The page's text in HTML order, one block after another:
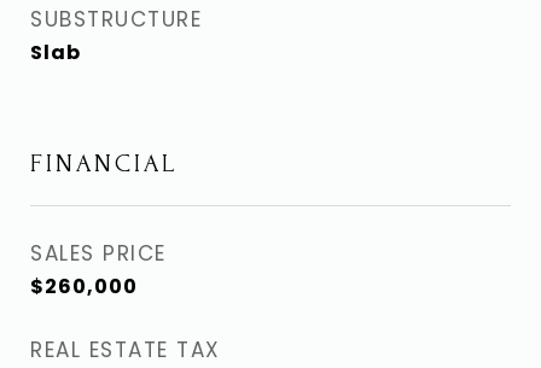
SUBSTRUCTURE
Slab
FINANCIAL
SALES PRICE
$260,000
REAL ESTATE TAX